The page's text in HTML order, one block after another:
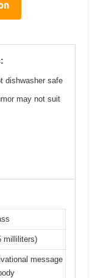
dishwasher safe
may not suit
milliliters)
message